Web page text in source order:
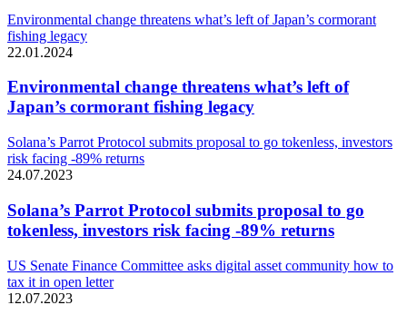
Environmental change threatens what’s left of Japan’s cormorant
fishing legacy
22.01.2024
Environmental change threatens what’s left of
Japan’s cormorant fishing legacy
Solana’s Parrot Protocol submits proposal to go tokenless, investors
risk facing -89% returns
24.07.2023
Solana’s Parrot Protocol submits proposal to go
tokenless, investors risk facing -89% returns
US Senate Finance Committee asks digital asset community how to
tax it in open letter
12.07.2023